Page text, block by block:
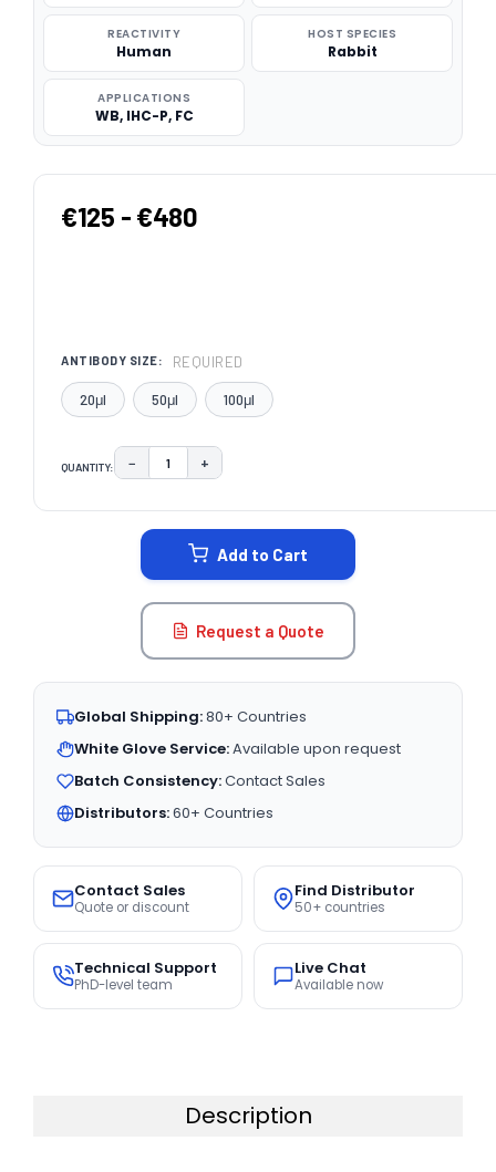
REACTIVITY
Human
HOST SPECIES
Rabbit
APPLICATIONS
WB, IHC-P, FC
€125 - €480
ANTIBODY SIZE: REQUIRED
20μl 50μl 100μl
QUANTITY: DECREASE QUANTITY:
− INCREASE QUANTITY:
+
Add to Cart
Request a Quote
Global Shipping:80+ Countries
White Glove Service:Available upon request
Batch Consistency:Contact Sales
Distributors:60+ Countries
Contact Sales
Quote or discount
Find Distributor
50+ countries
Technical Support
PhD-level team
Live Chat
Available now
Description